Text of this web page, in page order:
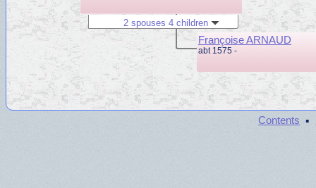
2 spouses 4 children
Françoise ARNAUD
abt 1575 -
Contents ·